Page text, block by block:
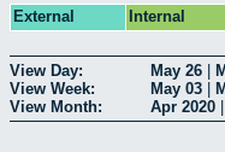
External
Internal
View Day: May 26
View Week:
May 03
View Month:
Apr 2020